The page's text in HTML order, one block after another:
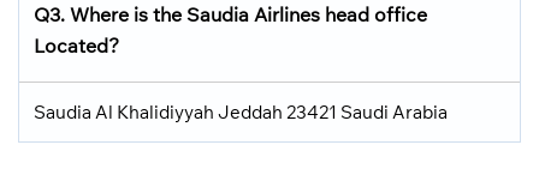
Q3. Where is the Saudia Airlines head office
Located?
Saudia Al Khalidiyyah Jeddah 23421 Saudi Arabia